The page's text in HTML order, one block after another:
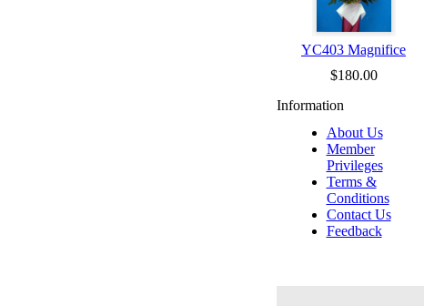
YC403 Magnifice
$180.00
Information
About Us
Member
Privileges
Terms &
Conditions
Contact Us
Feedback